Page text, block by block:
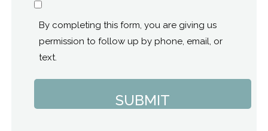
Consent
By completing this form, you are giving us
permission to follow up by phone, email, or
text.